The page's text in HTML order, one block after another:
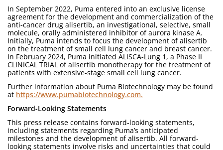
In September 2022, Puma entered into an exclusive license
agreement for the development and commercialization of the
anti-cancer drug alisertib, an investigational, selective, small
molecule, orally administered inhibitor of aurora kinase A.
Initially, Puma intends to focus the development of alisertib
on the treatment of small cell lung cancer and breast cancer.
In February 2024, Puma initiated ALISCA-Lung 1, a Phase II
CLINICAL TRIAL of alisertib monotherapy for the treatment of
patients with extensive-stage small cell lung cancer.
Further information about Puma Biotechnology may be found
at https://www.pumabiotechnology.com.
Forward-Looking Statements
This press release contains forward-looking statements,
including statements regarding Puma’s anticipated
milestones and the development of alisertib. All forward-
looking statements involve risks and uncertainties that could